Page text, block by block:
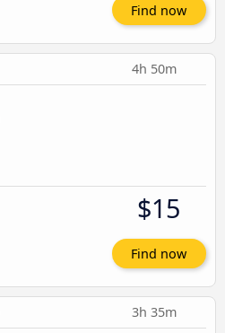
Find now
4h 50m
$15
Find now
3h 35m